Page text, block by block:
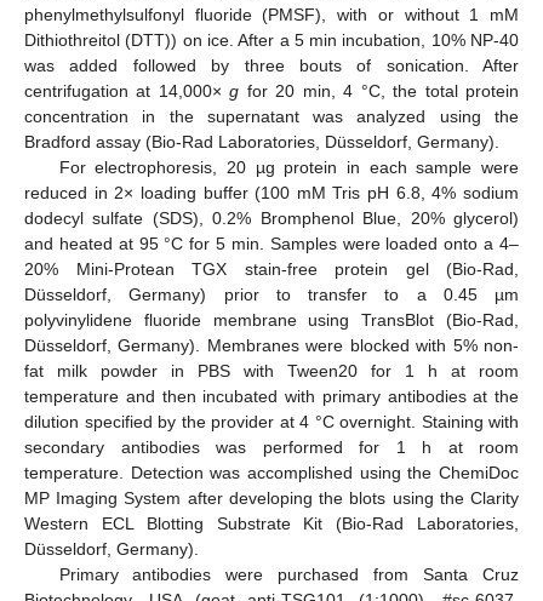
phenylmethylsulfonyl fluoride (PMSF), with or without 1 mM
Dithiothreitol (DTT)) on ice. After a 5 min incubation, 10% NP-40
was added followed by three bouts of sonication. After
centrifugation at 14,000×g for 20 min, 4 °C, the total protein
concentration in the supernatant was analyzed using the
Bradford assay (Bio-Rad Laboratories, Düsseldorf, Germany).
For electrophoresis, 20 µg protein in each sample were
reduced in 2× loading buffer (100 mM Tris pH 6.8, 4% sodium
dodecyl sulfate (SDS), 0.2% Bromphenol Blue, 20% glycerol)
and heated at 95 °C for 5 min. Samples were loaded onto a 4–
20% Mini-Protean TGX stain-free protein gel (Bio-Rad,
Düsseldorf, Germany) prior to transfer to a 0.45 µm
polyvinylidene fluoride membrane using TransBlot (Bio-Rad,
Düsseldorf, Germany). Membranes were blocked with 5% non-
fat milk powder in PBS with Tween20 for 1 h at room
temperature and then incubated with primary antibodies at the
dilution specified by the provider at 4 °C overnight. Staining with
secondary antibodies was performed for 1 h at room
temperature. Detection was accomplished using the ChemiDoc
MP Imaging System after developing the blots using the Clarity
Western ECL Blotting Substrate Kit (Bio-Rad Laboratories,
Düsseldorf, Germany).
Primary antibodies were purchased from Santa Cruz